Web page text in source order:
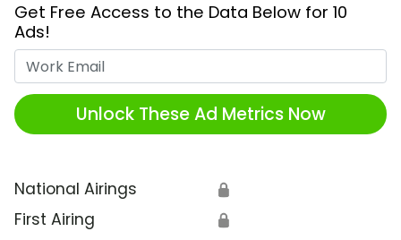
Get Free Access to the Data Below for 10
Ads!
Unlock These Ad Metrics Now
National Airings 🔒
First Airing 🔒